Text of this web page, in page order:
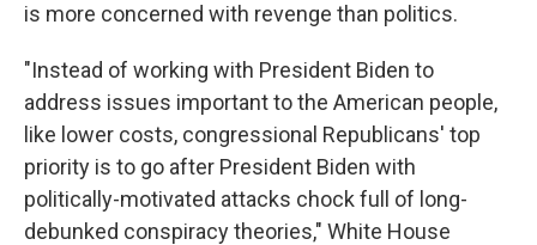
is more concerned with revenge than politics.
"Instead of working with President Biden to
address issues important to the American people,
like lower costs, congressional Republicans' top
priority is to go after President Biden with
politically-motivated attacks chock full of long-
debunked conspiracy theories," White House